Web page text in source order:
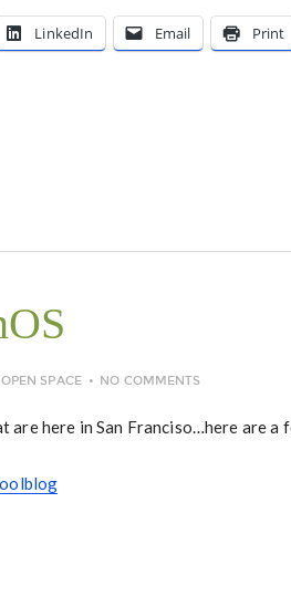
LinkedIn Email Print
OPEN SPACE NO COMMENTS
are here in San Franciso…here are a